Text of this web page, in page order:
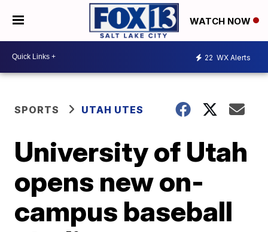
WATCH NOW
22 WX Alerts
SPORTS UTAH UTES
University of Utah
opens new on-
campus baseball